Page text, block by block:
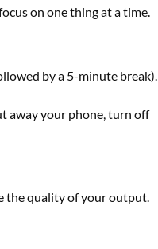
on one thing at a time.
by a 5-minute break).
away your phone, turn off
the quality of your output.